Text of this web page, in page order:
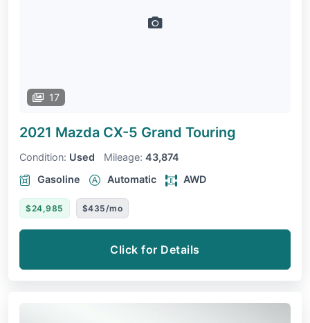
17
2021 Mazda CX-5 Grand Touring
Condition: Used Mileage: 43,874
Gasoline
Automatic AWD
$24,985 $435/mo
Click for Details